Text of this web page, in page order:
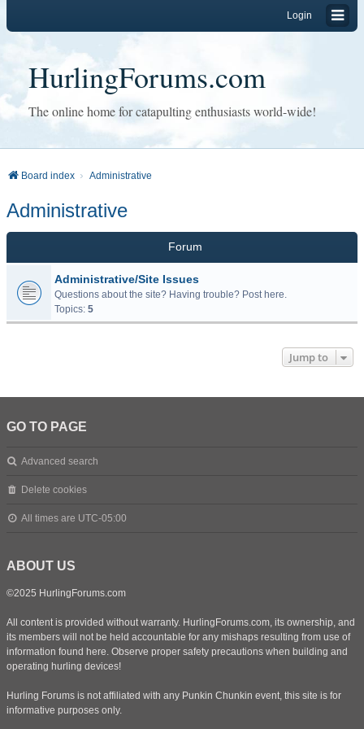
Login
HurlingForums.com
The online home for catapulting enthusiasts world-wide!
Board index Administrative
Administrative
Forum
Administrative/Site Issues
Questions about the site? Having trouble? Post here.
Topics: 5
Jump to
GO TO PAGE
Advanced search
Delete cookies
All times are UTC-05:00
ABOUT US
©2025 HurlingForums.com
All content is provided without warranty. HurlingForums.com, its ownership, and
its members will not be held accountable for any mishaps resulting from use of
information found here. Observe proper safety precautions when building and
operating hurling devices!
Hurling Forums is not affiliated with any Punkin Chunkin event, this site is for
informative purposes only.